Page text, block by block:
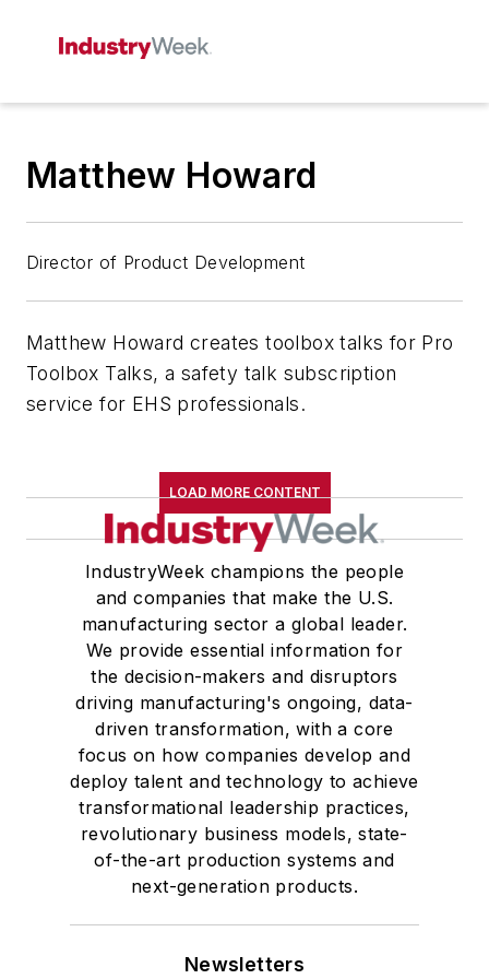
Matthew Howard
Director of Product Development
Matthew Howard creates toolbox talks for Pro
Toolbox Talks, a safety talk subscription
service for EHS professionals.
LOAD MORE CONTENT
IndustryWeek champions the people
and companies that make the U.S.
manufacturing sector a global leader.
We provide essential information for
the decision-makers and disruptors
driving manufacturing's ongoing, data-
driven transformation, with a core
focus on how companies develop and
deploy talent and technology to achieve
transformational leadership practices,
revolutionary business models, state-
of-the-art production systems and
next-generation products.
Newsletters